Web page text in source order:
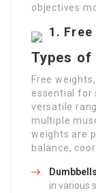
objectives
Types of
1. Free
Free
essential for
versatile
multiple
weights are
balance,
Dumbbells
in various